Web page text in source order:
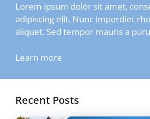
Lorem ipsum dolor sit amet,
adipiscing elit. Nunc imperdiet
aliquet. Sed tempor mauris a
Learn more
Recent Posts